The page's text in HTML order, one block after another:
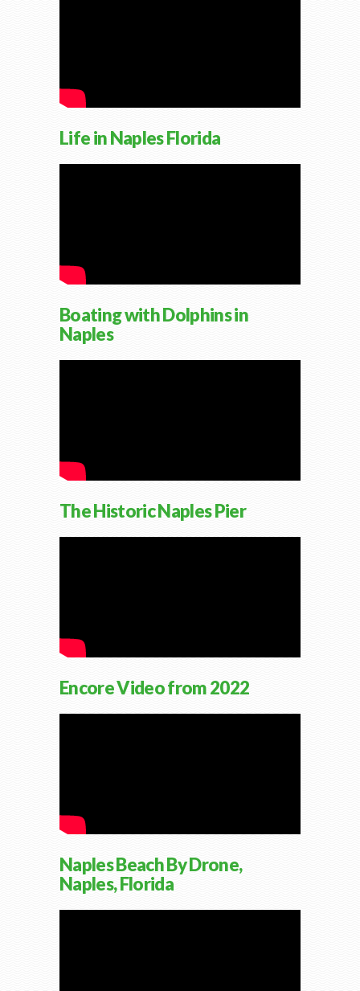
Life in Naples Florida
Boating with Dolphins in
Naples
The Historic Naples Pier
Encore Video from 2022
Naples Beach By Drone,
Naples, Florida